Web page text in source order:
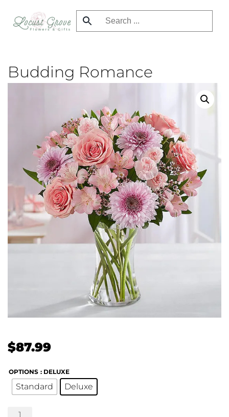
Skip
Budding Romance
$87.99
OPTIONS : DELUXE
Standard Deluxe
Budding